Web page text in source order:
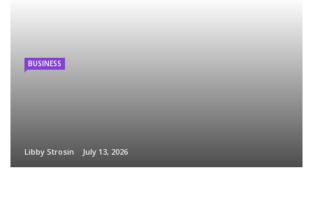
BUSINESS
Libby Strosin July 13, 2026